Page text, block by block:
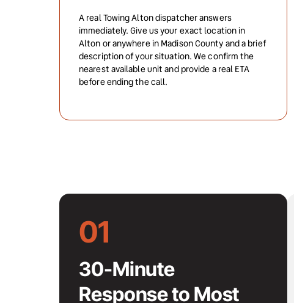
A real Towing Alton dispatcher answers
immediately. Give us your exact location in
Alton or anywhere in Madison County and a brief
description of your situation. We confirm the
nearest available unit and provide a real ETA
before ending the call.
01
30-Minute
Response to Most